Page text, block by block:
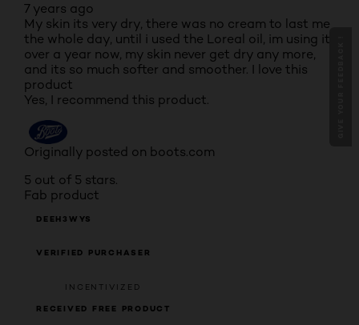
7 years ago
My skin its very dry, there was no cream to last me
the whole day, until i used the Loreal oil, im using it
over a year now, my skin never get dry any more,
and its so much softer and smoother. I love this
product
Yes, I recommend this product.
Originally posted on boots.com
5 out of 5 stars.
Fab product
DEEH3WYS
VERIFIED PURCHASER
INCENTIVIZED
RECEIVED FREE PRODUCT